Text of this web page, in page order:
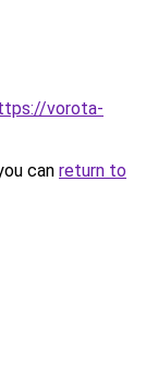
vorota-
can return to